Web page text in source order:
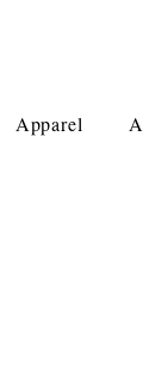
Apparel